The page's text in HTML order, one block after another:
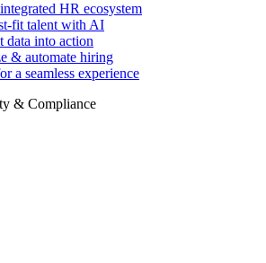
HR ecosystem
fit talent with AI
data into action
& automate hiring
a seamless experience
& Compliance